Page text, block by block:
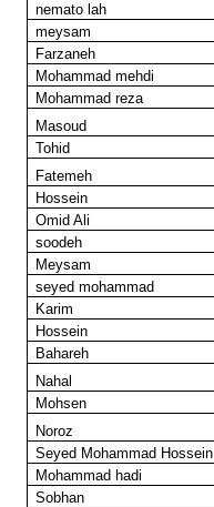
nemato lah
meysam
Farzaneh
Mohammad mehdi
Mohammad reza
Masoud
Tohid
Fatemeh
Hossein
Omid Ali
soodeh
Meysam
seyed mohammad
Karim
Hossein
Bahareh
Nahal
Mohsen
Noroz
Seyed Mohammad Hossein
Mohammad hadi
Sobhan